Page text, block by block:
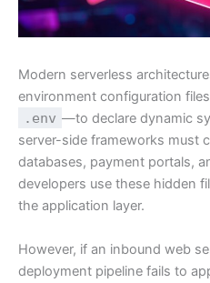
Modern serverless
environment configuration
.env —to declare dynamic
server-side frameworks must
databases, payment portals,
developers use these hidden
the application layer.
However, if an inbound web
deployment pipeline fails to